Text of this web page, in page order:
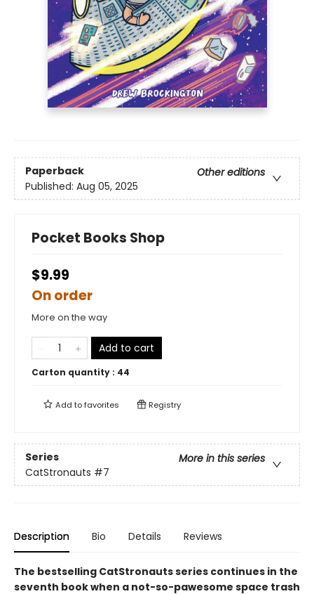
Paperback
Other editions
Published: Aug 05, 2025
Pocket Books Shop
$9.99
On order
More on the way
Add to cart
Carton quantity : 44
Add tofavorites Registry
Series
More in this series
CatStronauts #7
Description Bio Details Reviews
The bestselling CatStronauts series continues in the
seventh book when a not-so-pawesome space trash